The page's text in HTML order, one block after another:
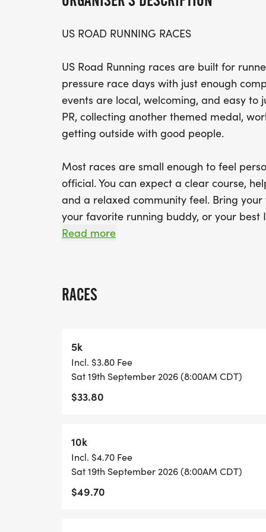
US ROAD RUNNING RACES
US Road Running races are built for
pressure race days with just enough
events are local, welcoming, and easy to
PR, collecting another themed medal,
getting outside with good people.
Most races are small enough to feel
official. You can expect a clear course,
and a relaxed community feel. Bring
your favorite running buddy, or your best
We will be glad to see you at the start line.
stationed on site, and water stations are
View Race Course, Results, and Race
page. [https://usroadrunning.com/
5K-10K-13-1M-at-Temple-TX-38/]
Read more
RACES
5k
Incl. $3.80 Fee
Sat 19th September 2026 (8:00AM CDT)
$33.80
10k
Incl. $4.70 Fee
Sat 19th September 2026 (8:00AM CDT)
$49.70